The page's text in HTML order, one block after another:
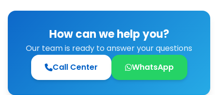
How can we help you?
Our team is ready to answer your questions
Call Center
WhatsApp